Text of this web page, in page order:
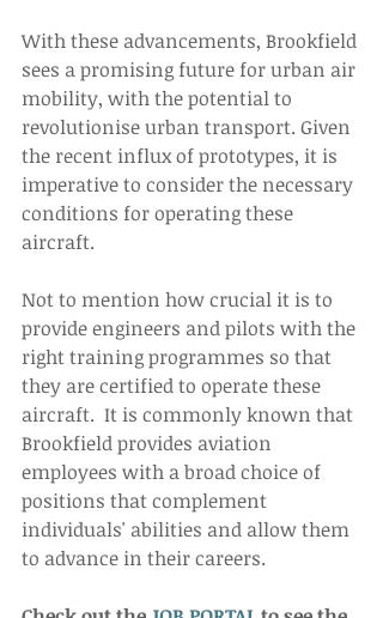
With these advancements, Brookfield
sees a promising future for urban air
mobility, with the potential to
revolutionise urban transport. Given
the recent influx of prototypes, it is
imperative to consider the necessary
conditions for operating these
aircraft.
Not to mention how crucial it is to
provide engineers and pilots with the
right training programmes so that
they are certified to operate these
aircraft.  It is commonly known that
Brookfield provides aviation
employees with a broad choice of
positions that complement
individuals' abilities and allow them
to advance in their careers.